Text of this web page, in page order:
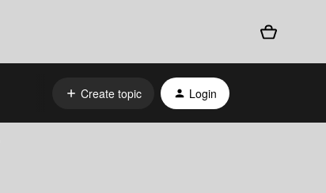
Create topic Login